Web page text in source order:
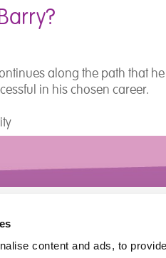
content and ads, to
along the path that
in his chosen career.